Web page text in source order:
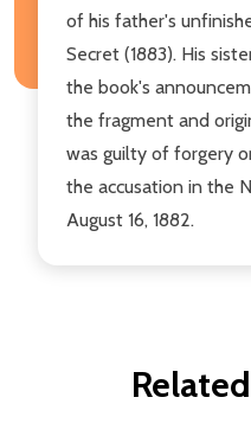
of his father's
Secret (1883). His
the book's
the fragment and
was guilty of forgery
the accusation in the
August 16, 1882.